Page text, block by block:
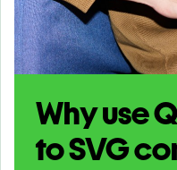
Why use
toSVG